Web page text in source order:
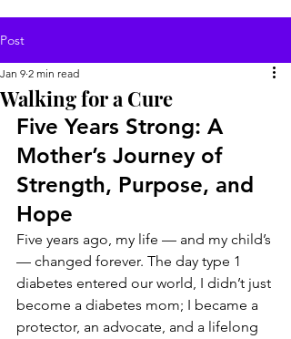
Post
Walking for a Cure
Jan 9 2 min read
Five Years Strong: A
Mother’s Journey of
Strength, Purpose, and
Hope
Five years ago, my life — and my child’s
— changed forever. The day type 1
diabetes entered our world, I didn’t just
become a diabetes mom; I became a
protector, an advocate, and a lifelong